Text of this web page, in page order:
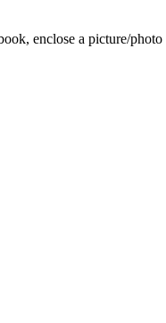
enclose a picture/